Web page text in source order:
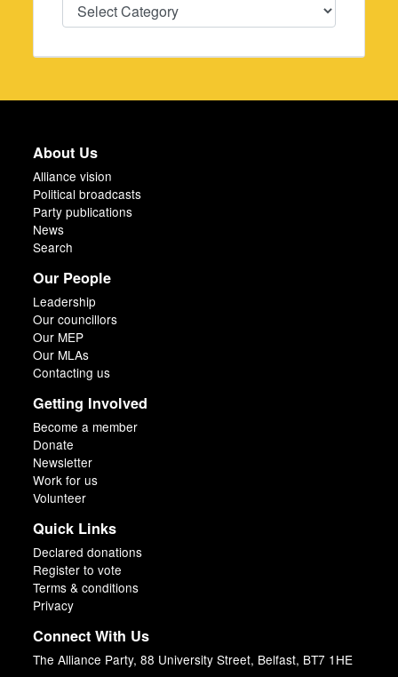
About Us
Alliance vision
Political broadcasts
Party publications
News
Search
Our People
Leadership
Our councillors
Our MEP
Our MLAs
Contacting us
Getting Involved
Become a member
Donate
Newsletter
Work for us
Volunteer
Quick Links
Declared donations
Register to vote
Terms & conditions
Privacy
Connect With Us
The Alliance Party, 88 University Street, Belfast, BT7 1HE